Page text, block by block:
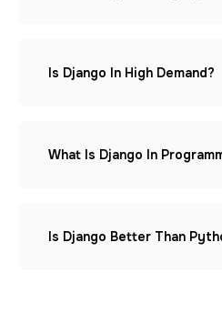
Is Django In High Demand?
What Is Django In
Is Django Better Than